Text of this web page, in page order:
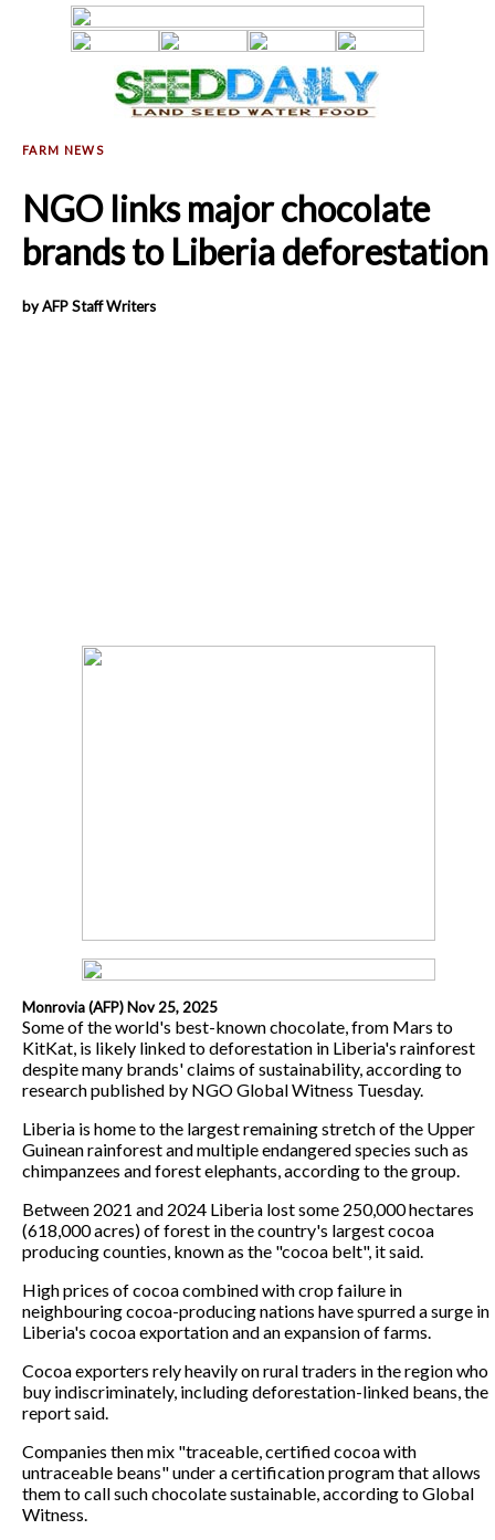
NGO links major chocolate
brands to Liberia deforestation
by AFP Staff Writers
Monrovia (AFP) Nov 25, 2025
Some of the world's best-known chocolate, from Mars to
KitKat, is likely linked to deforestation in Liberia's rainforest
despite many brands' claims of sustainability, according to
research published by NGO Global Witness Tuesday.
Liberia is home to the largest remaining stretch of the Upper
Guinean rainforest and multiple endangered species such as
chimpanzees and forest elephants, according to the group.
Between 2021 and 2024 Liberia lost some 250,000 hectares
(618,000 acres) of forest in the country's largest cocoa
producing counties, known as the "cocoa belt", it said.
High prices of cocoa combined with crop failure in
neighbouring cocoa-producing nations have spurred a surge in
Liberia's cocoa exportation and an expansion of farms.
Cocoa exporters rely heavily on rural traders in the region who
buy indiscriminately, including deforestation-linked beans, the
report said.
Companies then mix "traceable, certified cocoa with
untraceable beans" under a certification program that allows
them to call such chocolate sustainable, according to Global
Witness.